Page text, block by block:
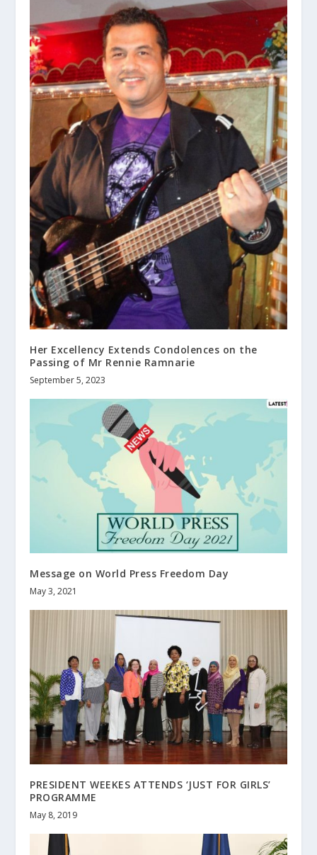
Her Excellency Extends Condolences on the
Passing of Mr Rennie Ramnarie
September 5, 2023
Message on World Press Freedom Day
May 3, 2021
PRESIDENT WEEKES ATTENDS ‘JUST FOR GIRLS’
PROGRAMME
May 8, 2019